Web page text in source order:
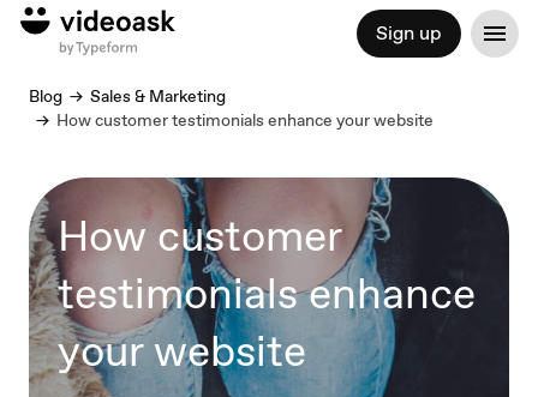
Sign up
Blog
Sales & Marketing
How customer testimonials enhance your website
How customer
testimonials enhance
your website